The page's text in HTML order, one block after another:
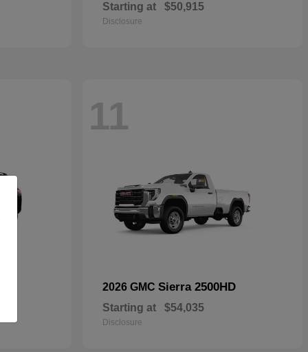
Starting at $50,915
Disclosure
11
2026 GMC Sierra 2500HD
Starting at $54,035
Disclosure